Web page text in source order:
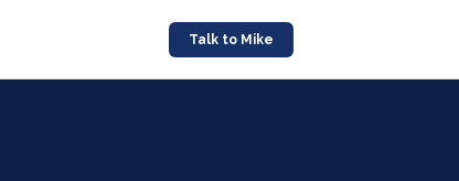
Talk to Mike